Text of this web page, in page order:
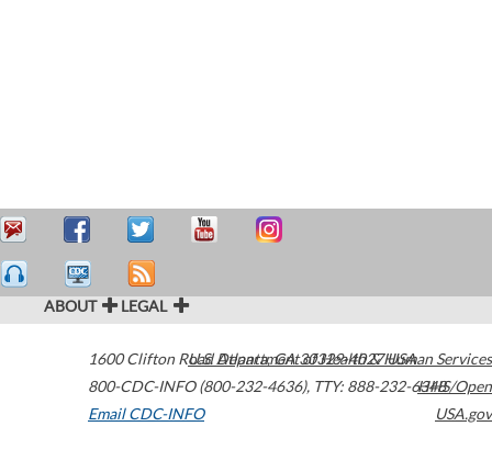
ABOUT LEGAL
1600 Clifton Road Atlanta,GA30329-4027USA
800-CDC-INFO (800-232-4636), TTY: 888-232-6348
Email CDC-INFO
U.S. Department of Health & Human Services
HHS/Open
USA.gov